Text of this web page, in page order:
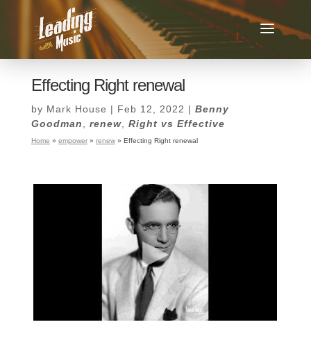
Effecting Right renewal
by Mark House | Feb 12, 2022 | Benny
Goodman
renew, Right vs Effective
Home » empower» renew» Effecting Right renewal